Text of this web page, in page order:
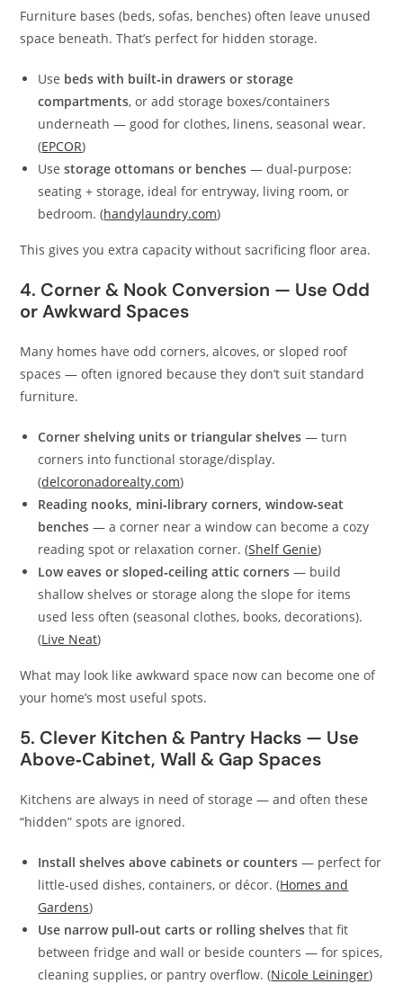
Furniture bases (beds, sofas, benches) often leave unused
space beneath. That’s perfect for hidden storage.
Use beds with built‑in drawers or storage
compartments, or add storage boxes/containers
underneath — good for clothes, linens, seasonal wear.
(EPCOR)
Usestorage ottomans or benches — dual‑purpose:
seating + storage, ideal for entryway, living room, or
bedroom. (handylaundry.com)
This gives you extra capacity without sacrificing floor area.
4. Corner & Nook Conversion — Use Odd
or Awkward Spaces
Many homes have odd corners, alcoves, or sloped roof
spaces — often ignored because they don’t suit standard
furniture.
Corner shelving units or triangular shelves — turn
corners into functional storage/display.
(delcoronadorealty.com)
Reading nooks, mini‑library corners, window‑seat
benches — a corner near a window can become a cozy
reading spot or relaxation corner. (Shelf Genie)
Low eaves or sloped‑ceiling attic corners — build
shallow shelves or storage along the slope for items
used less often (seasonal clothes, books, decorations).
(Live Neat)
What may look like awkward space now can become one of
your home’s most useful spots.
5. Clever Kitchen & Pantry Hacks — Use
Above‑Cabinet, Wall & Gap Spaces
Kitchens are always in need of storage — and often these
“hidden” spots are ignored.
Install shelves above cabinets or counters — perfect for
little‑used dishes, containers, or décor. (Homes and
Gardens)
Use narrow pull‑out carts or rolling shelves that fit
between fridge and wall or beside counters — for spices,
cleaning supplies, or pantry overflow. (Nicole Leininger)